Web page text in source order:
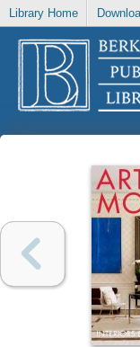
Library Home